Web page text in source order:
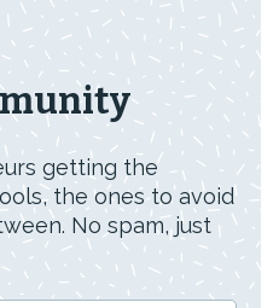
getting the
the ones to avoid
No spam, just